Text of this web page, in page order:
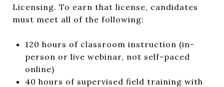
Licensing. To earn that license, candidates
must meet all of the following:
120 hours of classroom instruction (in-
person or live webinar, not self-paced
online)
40 hours of supervised field training with